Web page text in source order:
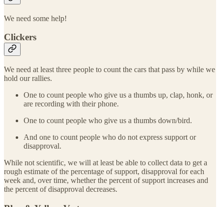
We need some help!
Clickers
We need at least three people to count the cars that pass by while we
hold our rallies.
One to count people who give us a thumbs up, clap, honk, or
are recording with their phone.
One to count people who give us a thumbs down/bird.
And one to count people who do not express support or
disapproval.
While not scientific, we will at least be able to collect data to get a
rough estimate of the percentage of support, disapproval for each
week and, over time, whether the percent of support increases and
the percent of disapproval decreases.